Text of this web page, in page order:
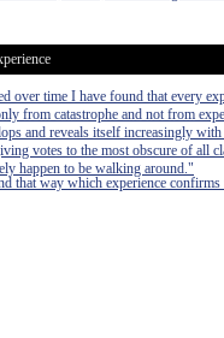
over time I have found that every
from catastrophe and not from
and reveals itself increasingly
votes to the most obscure of all
happen to be walking around."
that way which experience